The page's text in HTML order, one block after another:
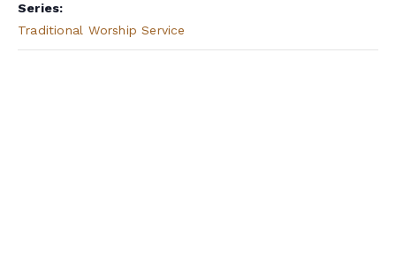
Series:
Traditional Worship Service